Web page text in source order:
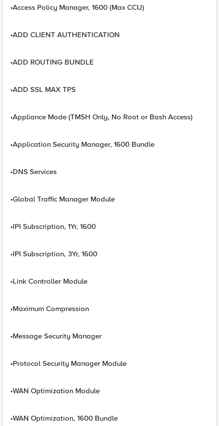
•Access Policy Manager, 1600 (Max CCU)
•ADD CLIENT AUTHENTICATION
•ADD ROUTING BUNDLE
•ADD SSL MAX TPS
•Appliance Mode (TMSH Only, No Root or Bash Access)
•Application Security Manager, 1600 Bundle
•DNS Services
•Global Traffic Manager Module
•IPI Subscription, 1Yr, 1600
•IPI Subscription, 3Yr, 1600
•Link Controller Module
•Maximum Compression
•Message Security Manager
•Protocol Security Manager Module
•WAN Optimization Module
•WAN Optimization, 1600 Bundle